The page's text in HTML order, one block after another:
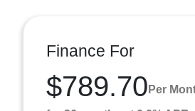
Finance For
$789.70 Per